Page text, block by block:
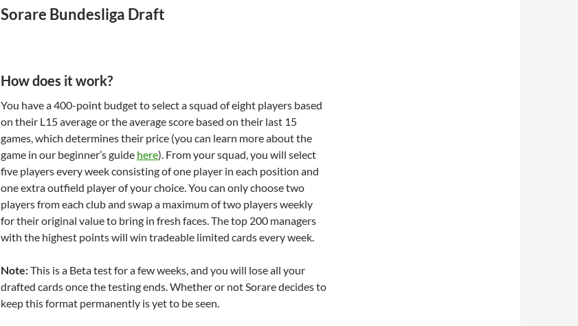
Sorare Bundesliga Draft
How does it work?
You have a 400-point budget to select a squad of eight players based
on their L15 average or the average score based on their last 15
games, which determines their price (you can learn more about the
game in our beginner’s guide here). From your squad, you will select
five players every week consisting of one player in each position and
one extra outfield player of your choice. You can only choose two
players from each club and swap a maximum of two players weekly
for their original value to bring in fresh faces. The top 200 managers
with the highest points will win tradeable limited cards every week.
Note:This is a Beta test for a few weeks, and you will lose all your
drafted cards once the testing ends. Whether or not Sorare decides to
keep this format permanently is yet to be seen.